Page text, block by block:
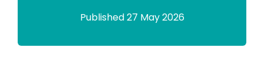
Published 27 May 2026